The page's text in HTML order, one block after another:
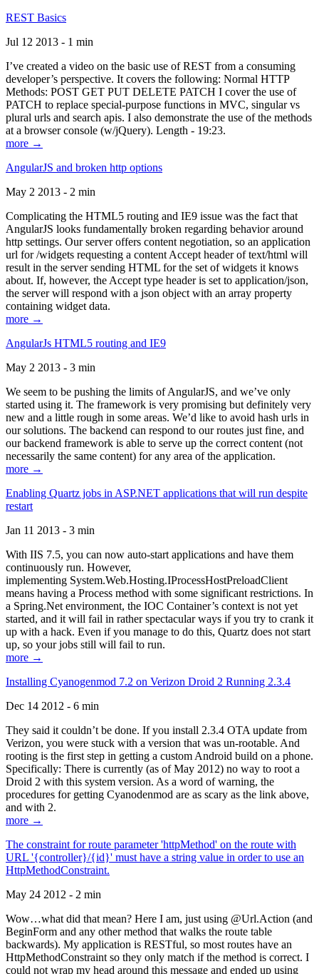
REST Basics
Jul 12 2013 - 1 min
I’ve created a video on the basic use of REST from a consuming
developer’s perspective. It covers the following: Normal HTTP
Methods: POST GET PUT DELETE PATCH I cover the use of
PATCH to replace special-purpose functions in MVC, singular vs
plural urls and search apis. I also demonstrate the use of the methods
at a browser console (w/jQuery). Length - 19:23.
more →
AngularJS and broken http options
May 2 2013 - 2 min
Complicating the HTML5 routing and IE9 issue was the fact that
AngularJS looks fundamentally broken regarding behavior around
http settings. Our server offers content negotiation, so an application
url for /widgets requesting a content Accept header of text/html will
result in the server sending HTML for the set of widgets it knows
about. If, however, the Accept type header is set to application/json,
the server will respond with a json object with an array property
containing widget data.
more →
AngularJs HTML5 routing and IE9
May 2 2013 - 3 min
We seem to be pushing the limits of AngularJS, and we’ve only
started using it. The framework is very promising but definitely very
new and a little rough in some areas. We’d like to avoid hash urls in
our solutions. The backend can respond to our routes just fine, and
our backend framework is able to serve up the correct content (not
necessarily the same content) for any area of the application.
more →
Enabling Quartz jobs in ASP.NET applications that will run despite
restart
Jan 11 2013 - 3 min
With IIS 7.5, you can now auto-start applications and have them
continuously run. However,
implementing System.Web.Hosting.IProcessHostPreloadClient
means having a Process method with some significant restrictions. In
a Spring.Net environment, the IOC Container’s context is not yet
started, and it will fail in rather spectacular ways if you try to crank it
up with a hack. Even if you manage to do this, Quartz does not start
up, so your jobs still will fail to run.
more →
Installing Cyanogenmod 7.2 on Verizon Droid 2 Running 2.3.4
Dec 14 2012 - 6 min
They said it couldn’t be done. If you install 2.3.4 OTA update from
Verizon, you were stuck with a version that was un-rootable. And
rooting is the first step in getting a custom Android build on a phone.
Specifically: There is currently (as of May 2012) no way to root a
Droid 2 with this system version. As a word of warning, the
procedures for getting Cyanodenmod are as scary as the link above,
and with 2.
more →
The constraint for route parameter 'httpMethod' on the route with
URL '{controller}/{id}' must have a string value in order to use an
HttpMethodConstraint.
May 24 2012 - 2 min
Wow…what did that mean? Here I am, just using @Url.Action (and
BeginForm and any other method that walks the route table
backwards). My application is RESTful, so most routes have an
HttpMethodConstraint so they only match if the method is correct. I
could not wrap my head around this message and ended up using